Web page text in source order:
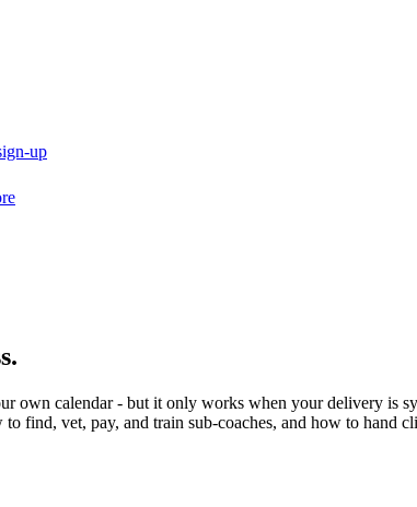
up
own calendar - but it only works when your delivery is
find, vet, pay, and train sub-coaches, and how to hand